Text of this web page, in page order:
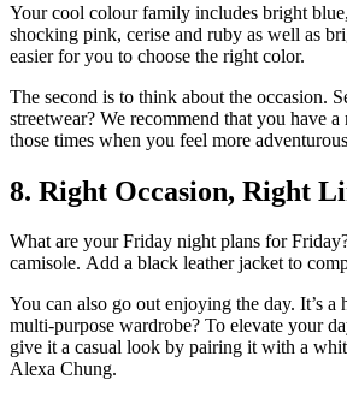
Your cool colour family includes bright
shocking pink, cerise and ruby as well as
easier for you to choose the right color.
The second is to think about the occasion.
streetwear? We recommend that you have
those times when you feel more
8. Right Occasion, Right
What are your Friday night plans for
camisole. Add a black leather jacket to
You can also go out enjoying the day. It’s a
multi-purpose wardrobe? To elevate your
give it a casual look by pairing it with a
Alexa Chung.